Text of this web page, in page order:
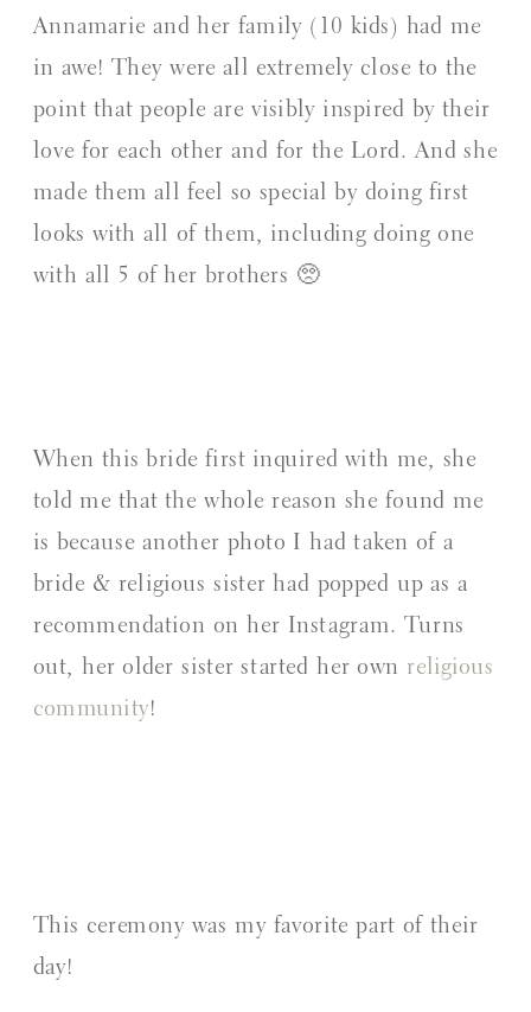
Annamarie and her family (10 kids) had me
in awe! They were all extremely close to the
point that people are visibly inspired by their
love for each other and for the Lord. And she
made them all feel so special by doing first
looks with all of them, including doing one
with all 5 of her brothers 🥺
When this bride first inquired with me, she
told me that the whole reason she found me
is because another photo I had taken of a
bride & religious sister had popped up as a
recommendation on her Instagram. Turns
out, her older sister started her own religious
community!
This ceremony was my favorite part of their
day!